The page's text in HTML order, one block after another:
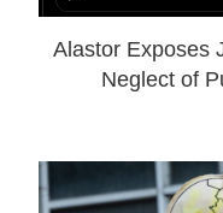
Alastor Exposes
Neglect of